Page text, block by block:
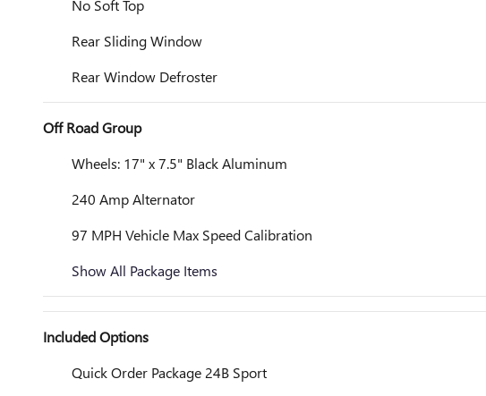
No Soft Top
Rear Sliding Window
Rear Window Defroster
Off Road Group
Wheels: 17" x 7.5" Black Aluminum
240 Amp Alternator
97 MPH Vehicle Max Speed Calibration
Show All Package Items
Included Options
Quick Order Package 24B Sport